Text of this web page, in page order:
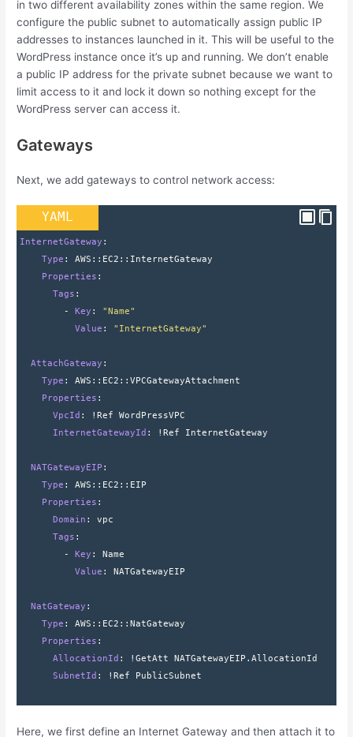
in two different availability zones within the same region. We
configure the public subnet to automatically assign public IP
addresses to instances launched in it. This will be useful to the
WordPress instance once it’s up and running. We don’t enable
a public IP address for the private subnet because we want to
limit access to it and lock it down so nothing except for the
WordPress server can access it.
Gateways
Next, we add gateways to control network access:
YAML
InternetGateway :
    Type
: AWS :: EC2 :: InternetGateway
    Properties
:
      Tags
:
        -
Key : "Name"
          Value
: "InternetGateway"
  AttachGateway
:
    Type
: AWS :: EC2 ::VPCGatewayAttachment
    Properties
:
      VpcId
:
!Ref WordPressVPC
      InternetGatewayId
: !Ref InternetGateway
  NATGatewayEIP
:
    Type
: AWS :: EC2 :: EIP
    Properties
:
      Domain
: vpc
      Tags
:
        -
Key : Name
          Value
: NATGatewayEIP
  NatGateway
:
    Type
: AWS :: EC2 :: NatGateway
    Properties
:
      AllocationId
:
!GetAtt NATGatewayEIP.AllocationId
      SubnetId
: !Ref PublicSubnet
Here, we first define an Internet Gateway and then attach it to